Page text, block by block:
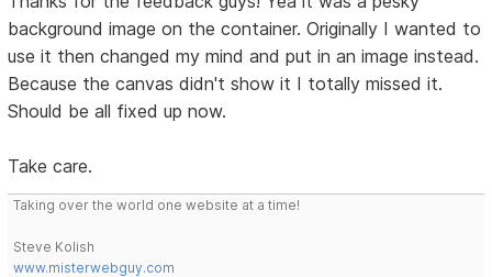
background image on the container. Originally I wanted to
use it then changed my mind and put in an image instead.
Because the canvas didn't show it I totally missed it.
Should be all fixed up now.
Take care.
Taking over the world one website at a time!
Steve Kolish
www.misterwebguy.com